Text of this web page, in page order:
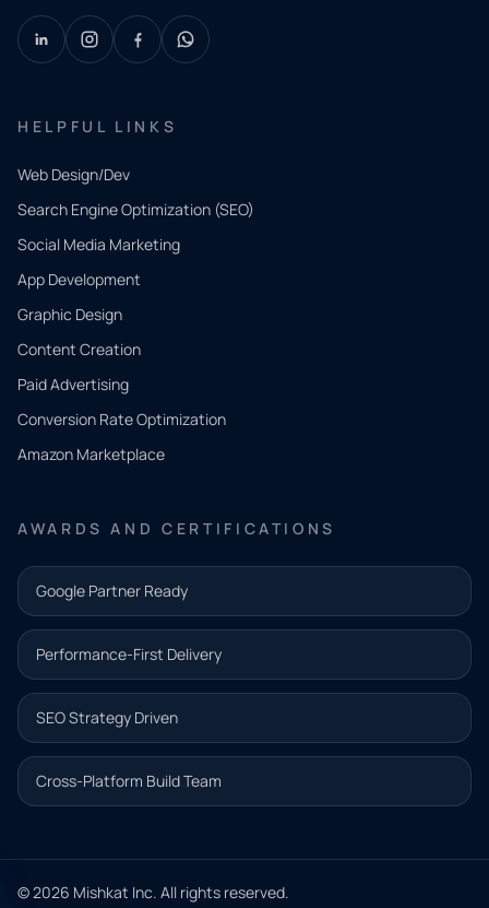
HELPFUL LINKS
Web Design/Dev
Search Engine Optimization (SEO)
Social Media Marketing
App Development
Graphic Design
Content Creation
Paid Advertising
Conversion Rate Optimization
Amazon Marketplace
AWARDS AND CERTIFICATIONS
Google Partner Ready
Performance-First Delivery
SEO Strategy Driven
Cross-Platform Build Team
© 2026 Mishkat Inc. All rights reserved.
QUICK
CONTACT
Tell us
what
you
need.
and our
team will
follow up
with the
next step.
Name*
Email address*